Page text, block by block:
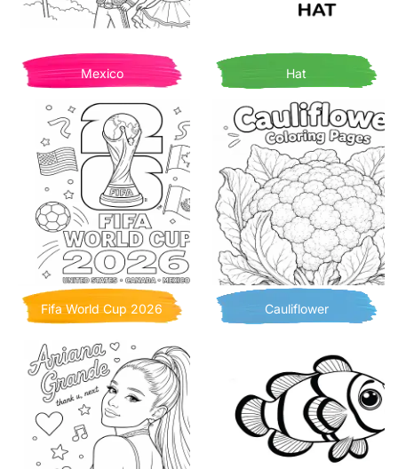
Mexico Hat
Fifa World Cup 2026 Cauliflower